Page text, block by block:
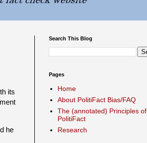
its
he
Search This Blog
Pages
Home
About PolitiFact Bias/FAQ
The (annotated) Principles of
PolitiFact
Research